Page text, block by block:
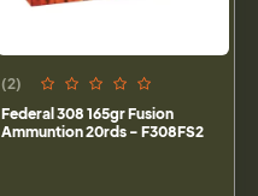
(2)
Federal 308 165gr Fusion
Ammuntion 20rds - F308FS2